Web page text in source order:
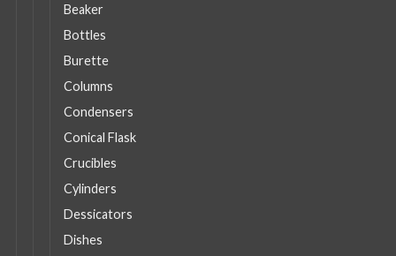
Beaker
Bottles
Burette
Columns
Condensers
Conical Flask
Crucibles
Cylinders
Dessicators
Dishes